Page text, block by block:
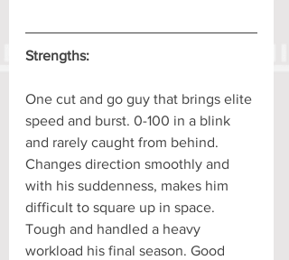
Strengths:
One cut and go guy that brings elite
speed and burst. 0-100 in a blink
and rarely caught from behind.
Changes direction smoothly and
with his suddenness, makes him
difficult to square up in space.
Tough and handled a heavy
workload his final season. Good